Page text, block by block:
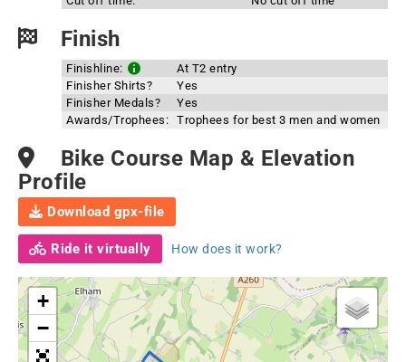
Finish
Finishline:
At T2 entry
Finisher Shirts?
Yes
Finisher Medals?
Yes
Awards/Trophees: Trophees for best 3 men and women
Bike Course Map & Elevation
Profile
Download gpx-file
Ride it virtually How does it work?
+
−